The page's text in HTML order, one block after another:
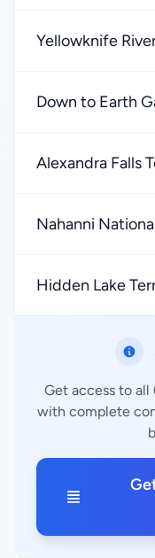
Yellowknife
Down to Earth
Alexandra Falls
Nahanni
Hidden Lake
Get access to all
with complete